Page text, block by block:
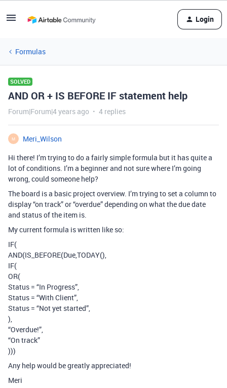
Login
Formulas
SOLVED
AND OR + IS BEFORE IF statement help
Forum|Forum|4 years ago 4 replies
M
Meri_Wilson
Hi there! I’m trying to do a fairly simple formula but it has quite a
lot of conditions. I’m a beginner and not sure where I’m going
wrong, could someone help?
The board is a basic project overview. I’m trying to set a column to
display “on track” or “overdue” depending on what the due date
and status of the item is.
My current formula is written like so:
IF(
AND(IS_BEFORE(Due,TODAY(),
IF(
OR(
Status = “In Progress”,
Status = “With Client”,
Status = “Not yet started”,
),
“Overdue!”,
“On track”
)))
Any help would be greatly appreciated!
Meri